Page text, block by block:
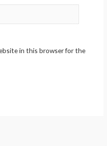
in this browser for the